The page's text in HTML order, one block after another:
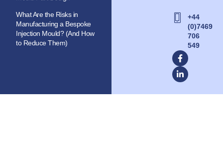
What Are the Risks in
Manufacturing a Bespoke
Injection Mould? (And How
to Reduce Them)
+44
(0)7469
706
549